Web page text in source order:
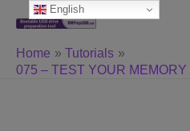
Home
Tutorials
075 – TEST YOUR MEMORY
English